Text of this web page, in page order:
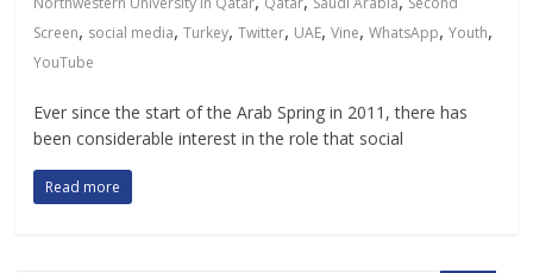
Screen, social media,Turkey,Twitter, UAE,Vine,WhatsApp,Youth,
YouTube
Ever since the start of the Arab Spring in 2011, there has
been considerable interest in the role that social
Read more